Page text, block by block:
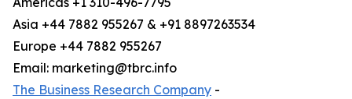
Asia +44 7882 955267 & +91 8897263534
Europe +44 7882 955267
Email: marketing@tbrc.info
The Business Research Company -